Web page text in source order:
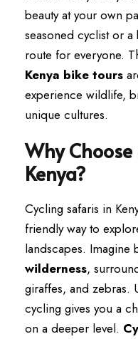
beauty at your own
seasoned cyclist or a
route for everyone.
Kenya bike tours
experience wildlife,
unique cultures.
Why
Kenya?
Cycling safaris in
friendly way to
landscapes. Imagine
wilderness,
giraffes, and zebras.
cycling gives you a
on a deeper level.